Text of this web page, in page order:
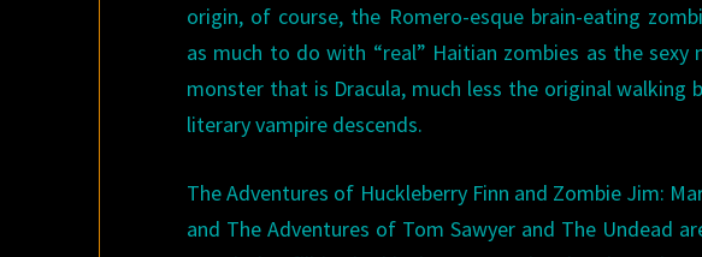
origin, of course, the Romero-esque brain-eating
as much to do with “real” Haitian zombies as the
monster that is Dracula, much less the original
literary vampire descends.
The Adventures of Huckleberry Finn and Zombie Jim:
and The Adventures of Tom Sawyer and The Undead